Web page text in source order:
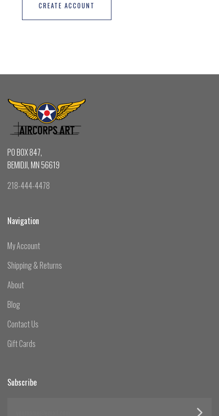
CREATE ACCOUNT
PO BOX 847,
BEMIDJI, MN 56619
218-444-4478
Navigation
My Account
Shipping & Returns
About
Blog
Contact Us
Gift Cards
Subscribe